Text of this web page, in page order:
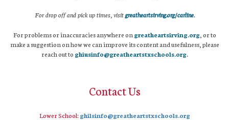
For drop off and pick up times, visitgreatheartsirving.org/carline.
For problems or inaccuracies anywhere on greatheartsirving.org, or to
make a suggestion on how we can improve its content and usefulness, please
reach out to ghiusinfo@greatheartstxschools.org.
Contact Us
Lower School: ghilsinfo@greatheartstxschools.org